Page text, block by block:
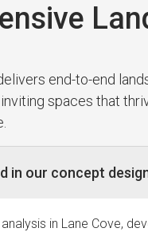
end-to-end
spaces that
in our concept
in Lane Cove,